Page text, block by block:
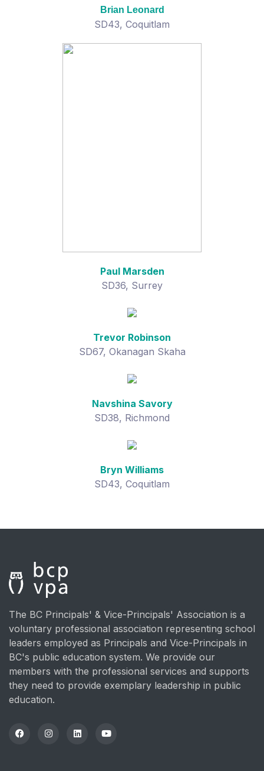
Brian Leonard
SD43, Coquitlam
Paul Marsden
SD36, Surrey
Trevor Robinson
SD67, Okanagan Skaha
Navshina Savory
SD38, Richmond
Bryn Williams
SD43, Coquitlam
The BC Principals' & Vice-Principals' Association is a
voluntary professional association representing school
leaders employed as Principals and Vice-Principals in
BC's public education system. We provide our
members with the professional services and supports
they need to provide exemplary leadership in public
education.